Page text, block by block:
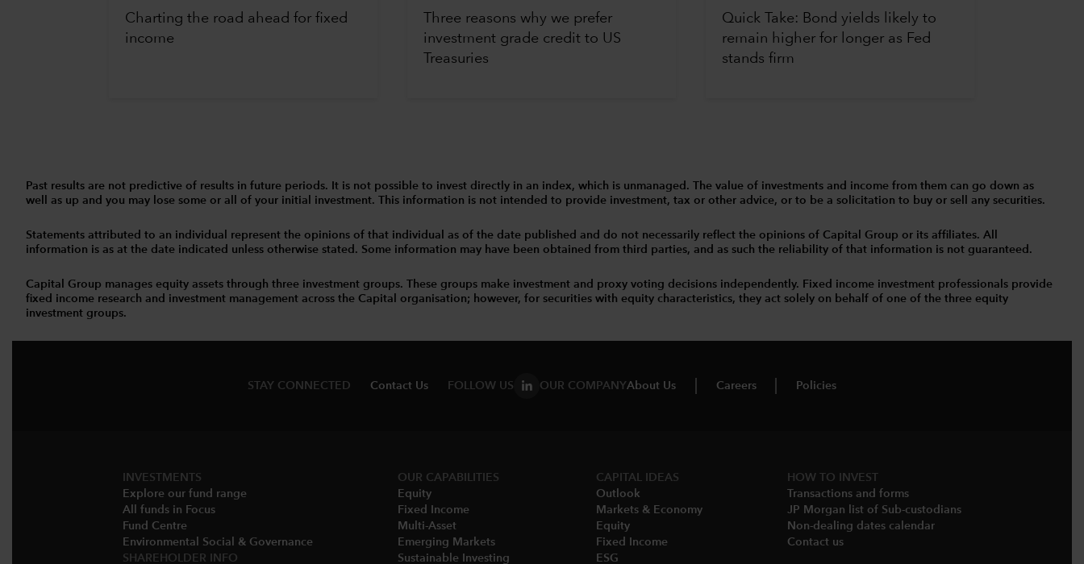
Charting the road ahead for fixed
income
Three reasons why we prefer
investment grade credit to US
Treasuries
Quick Take: Bond yields likely to
remain higher for longer as Fed
stands firm
Past results are not predictive of results in future periods. It is not possible to invest directly in an index, which is unmanaged. The value of investments and income from them can go down as
well as up and you may lose some or all of your initial investment. This information is not intended to provide investment, tax or other advice, or to be a solicitation to buy or sell any securities.
Statements attributed to an individual represent the opinions of that individual as of the date published and do not necessarily reflect the opinions of Capital Group or its affiliates. All
information is as at the date indicated unless otherwise stated. Some information may have been obtained from third parties, and as such the reliability of that information is not guaranteed.
Capital Group manages equity assets through three investment groups. These groups make investment and proxy voting decisions independently. Fixed income investment professionals provide
fixed income research and investment management across the Capital organisation; however, for securities with equity characteristics, they act solely on behalf of one of the three equity
investment groups.
STAY CONNECTED Contact Us FOLLOW US OUR COMPANYAbout Us Careers Policies
INVESTMENTS
Explore our fund range
All funds in Focus
Fund Centre
Environmental Social & Governance​
SHAREHOLDER INFO
OUR CAPABILITIES
Equity
Fixed Income
Multi-Asset​
Emerging Markets
Sustainable Investing
CAPITAL IDEAS
Outlook
Markets & Economy​
Equity
Fixed Income
ESG
HOW TO INVEST
Transactions and forms
JP Morgan list of Sub-custodians
Non-dealing dates calendar​
Contact us